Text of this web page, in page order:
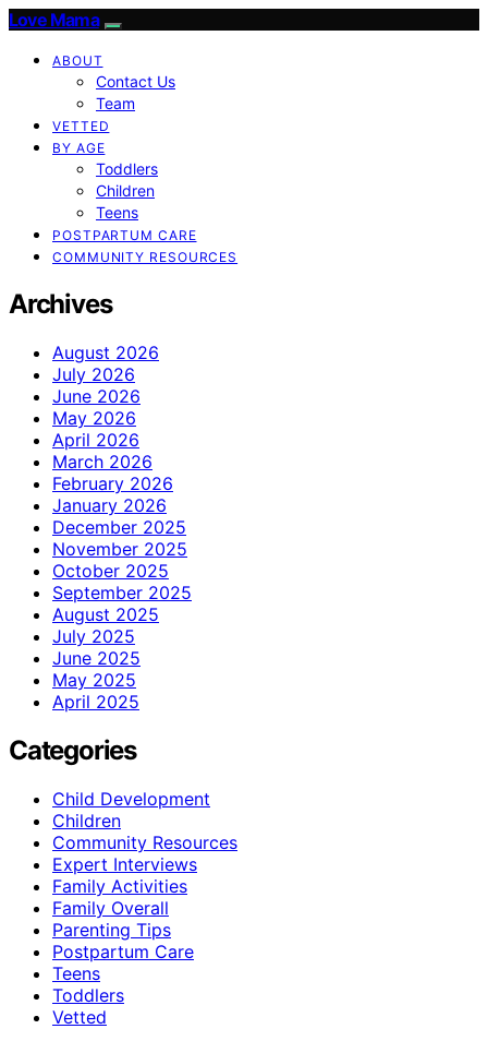
Love Mama
ABOUT
Contact Us
Team
VETTED
BY AGE
Toddlers
Children
Teens
POSTPARTUM CARE
COMMUNITY RESOURCES
Archives
August 2026
July 2026
June 2026
May 2026
April 2026
March 2026
February 2026
January 2026
December 2025
November 2025
October 2025
September 2025
August 2025
July 2025
June 2025
May 2025
April 2025
Categories
Child Development
Children
Community Resources
Expert Interviews
Family Activities
Family Overall
Parenting Tips
Postpartum Care
Teens
Toddlers
Vetted